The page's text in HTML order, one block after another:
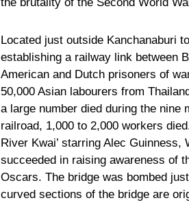
Located just outside Kanchanaburi
establishing a railway link between
American and Dutch prisoners of
50,000 Asian labourers from
a large number died during the
railroad, 1,000 to 2,000 workers
River Kwai’ starring Alec
succeeded in raising awareness of
Oscars. The bridge was bombed
curved sections of the bridge are